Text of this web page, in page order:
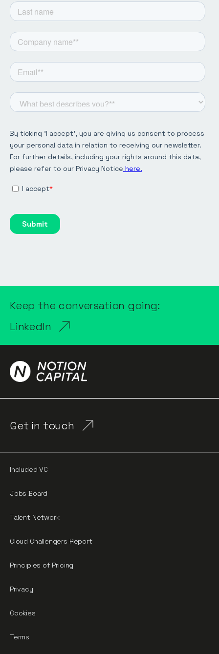
Keep the conversation going:
LinkedIn
Get in touch
Included VC
Jobs Board
Talent Network
Cloud Challengers Report
Principles of Pricing
Privacy
Cookies
Terms